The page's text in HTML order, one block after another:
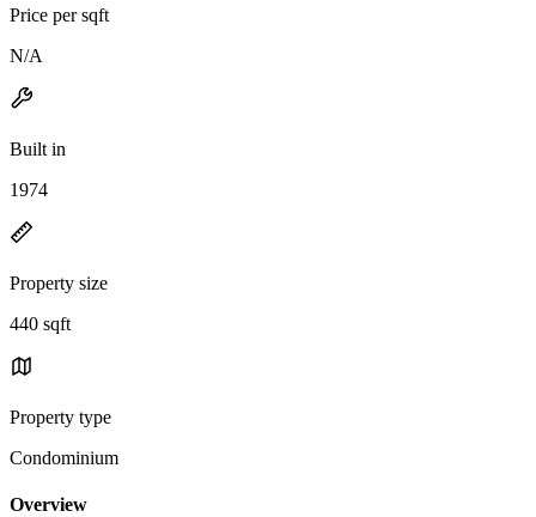
Price per sqft
N/A
Built in
1974
Property size
440 sqft
Property type
Condominium
Overview